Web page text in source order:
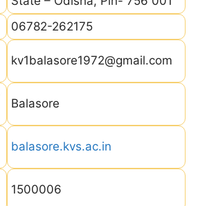
06782-262175
kv1balasore1972@gmail.com
Balasore
balasore.kvs.ac.in
1500006